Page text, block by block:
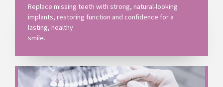
Replace missing teeth with strong, natural-looking
implants, restoring function and confidence for a
lasting, healthy
smile.